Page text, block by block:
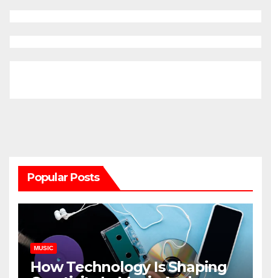
Popular Posts
MUSIC
How Technology Is Shaping